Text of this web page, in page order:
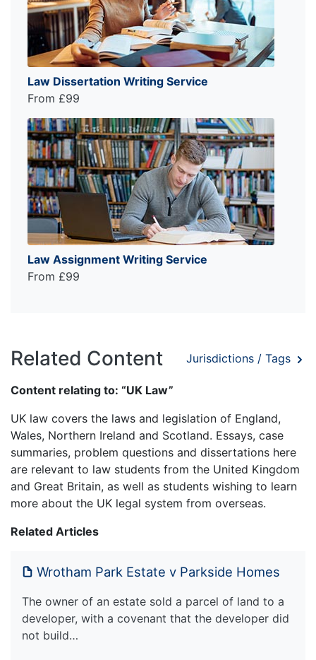
Law Dissertation Writing Service
From £99
Law Assignment Writing Service
From £99
Related Content Jurisdictions / Tags
Content relating to: “UK Law”
UK law covers the laws and legislation of England,
Wales, Northern Ireland and Scotland. Essays, case
summaries, problem questions and dissertations here
are relevant to law students from the United Kingdom
and Great Britain, as well as students wishing to learn
more about the UK legal system from overseas.
Related Articles
Wrotham Park Estate v Parkside Homes
The owner of an estate sold a parcel of land to a
developer, with a covenant that the developer did
not build…